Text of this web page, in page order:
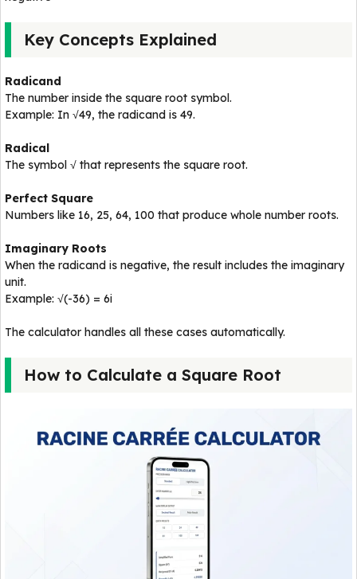
Key Concepts Explained
Radicand
The number inside the square root symbol.
Example: In √49, the radicand is 49.
Radical
The symbol √ that represents the square root.
Perfect Square
Numbers like 16, 25, 64, 100 that produce whole number roots.
Imaginary Roots
When the radicand is negative, the result includes the imaginary
unit.
Example: √(-36) = 6i
The calculator handles all these cases automatically.
How to Calculate a Square Root